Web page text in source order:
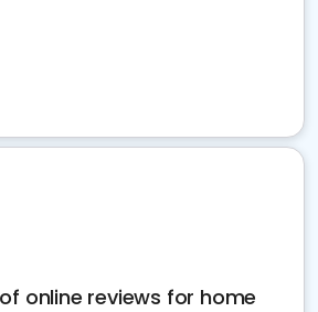
online reviews for home